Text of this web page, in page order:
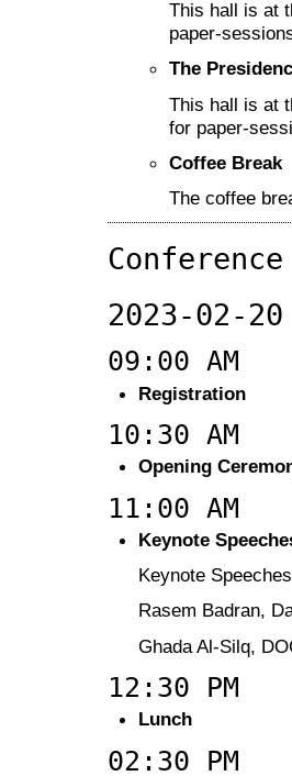
This hall is at
paper-
The
This hall is at
for paper-
Coffee Break
The coffee
2023-02-20
09:00 AM
Registration
10:30 AM
Opening
11:00 AM
Keynote
Keynote
Rasem Badran,
Ghada Al-Silq,
12:30 PM
Lunch
02:30 PM